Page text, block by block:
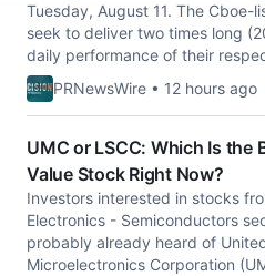
Tuesday, August 11. The Cboe-
seek to deliver two times long
daily performance of their
PRNewsWire • 12 hours ago
UMC or LSCC: Which Is the
Value Stock Right Now?
Investors interested in stocks
Electronics - Semiconductors
probably already heard of
Microelectronics Corporation